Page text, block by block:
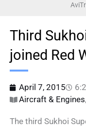
Third
joined Red
April 7, 2015
Aircraft & Engines,
The third Sukhoi